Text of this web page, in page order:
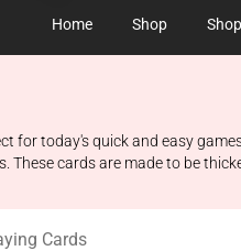
Home Shop
for today's quick and easy
These cards are made to be
Cards